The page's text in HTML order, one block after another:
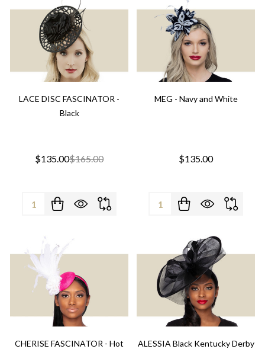
LACE DISC FASCINATOR -
Black
$135.00$165.00
Quantity:
MEG - Navy and White
$135.00
Quantity:
CHERISE FASCINATOR - Hot
ALESSIA Black Kentucky Derby